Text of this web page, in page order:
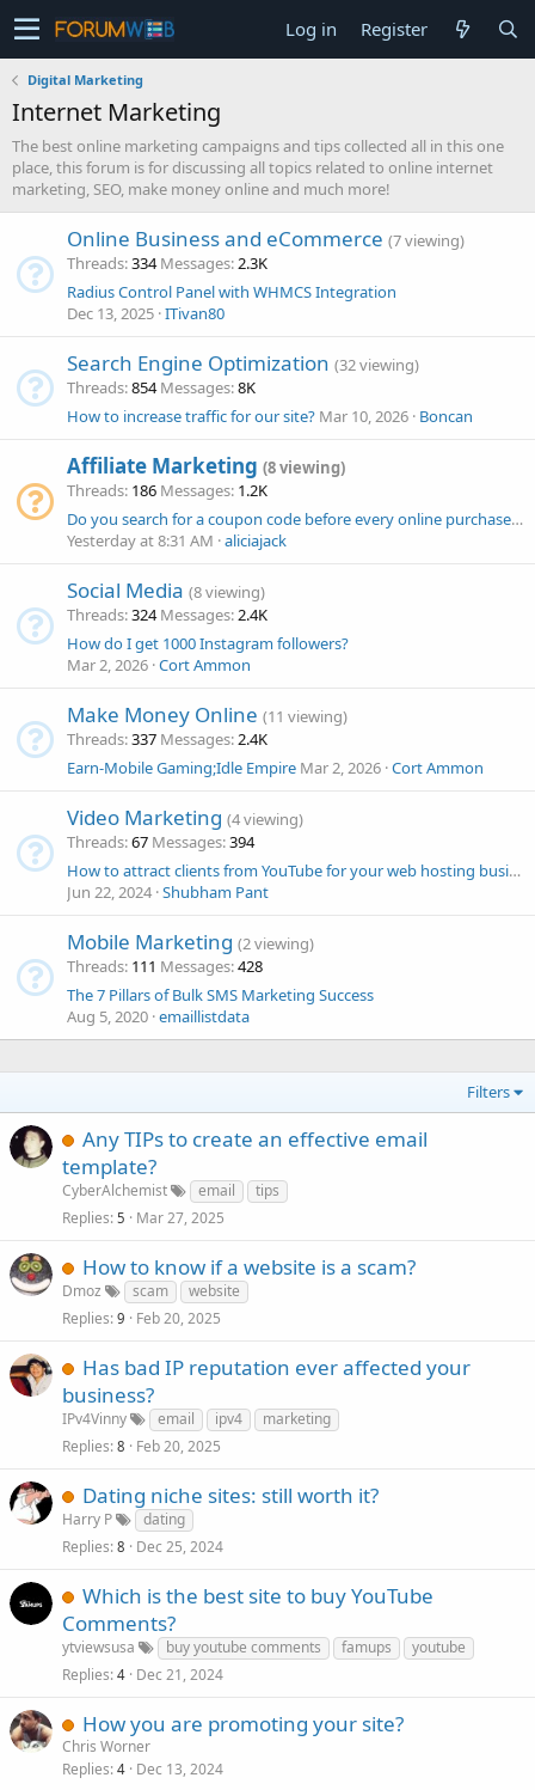
Log in Register
Digital Marketing
Internet Marketing
The best online marketing campaigns and tips collected all in this one
place, this forum is for discussing all topics related to online internet
marketing, SEO, make money online and much more!
Online Business and eCommerce (7 viewing)
Threads 334 Messages 2.3K
Radius Control Panel with WHMCS Integration
Dec 13, 2025 ITivan80
Search Engine Optimization (32 viewing)
Threads 854 Messages 8K
How to increase traffic for our site? Mar 10, 2026 Boncan
Affiliate Marketing (8 viewing)
Threads 186 Messages 1.2K
Do you search for a coupon code before every online purchase, or only for expensive orders? Why?
Yesterday at 8:31 AM aliciajack
Social Media (8 viewing)
Threads 324 Messages 2.4K
How do I get 1000 Instagram followers?
Mar 2, 2026 Cort Ammon
Make Money Online (11 viewing)
Threads 337 Messages 2.4K
Earn-Mobile Gaming;Idle Empire Mar 2, 2026 Cort Ammon
Video Marketing (4 viewing)
Threads 67 Messages 394
How to attract clients from YouTube for your web hosting business?
Jun 22, 2024 Shubham Pant
Mobile Marketing (2 viewing)
Threads 111 Messages 428
The 7 Pillars of Bulk SMS Marketing Success
Aug 5, 2020 emaillistdata
Filters
Any TIPs to create an effective email
template?
CyberAlchemist email
tips
Replies 5 Mar 27, 2025
How to know if a website is a scam?
Dmoz scam
website
Replies 9 Feb 20, 2025
Has bad IP reputation ever affected your
business?
IPv4Vinny email ipv4
marketing
Replies 8 Feb 20, 2025
Dating niche sites: still worth it?
Harry P
dating
Replies 8 Dec 25, 2024
Which is the best site to buy YouTube
Comments?
ytviewsusa buy youtube comments famups
youtube
Replies 4 Dec 21, 2024
How you are promoting your site?
Chris Worner
Replies 4 Dec 13, 2024